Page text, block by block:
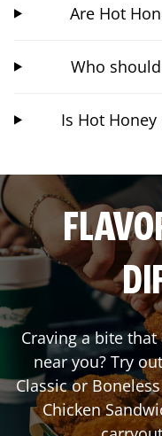
Are Hot
Who
Is Hot
Craving a bite
near you? Try
Classic or
Chicken